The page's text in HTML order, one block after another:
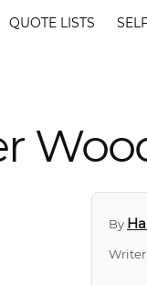
QUOTE LISTS
By